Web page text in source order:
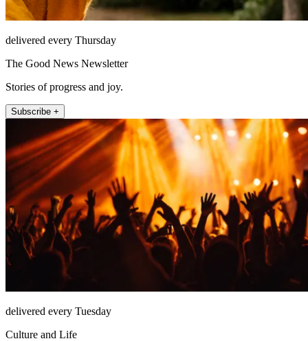
delivered every Thursday
The Good News Newsletter
Stories of progress and joy.
Subscribe +
delivered every Tuesday
Culture and Life